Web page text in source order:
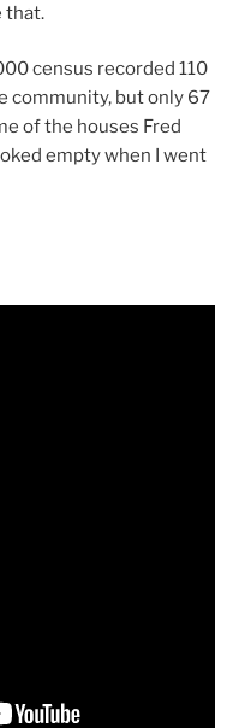
that.
census recorded 110
community, but only 67
of the houses Fred
empty when I went